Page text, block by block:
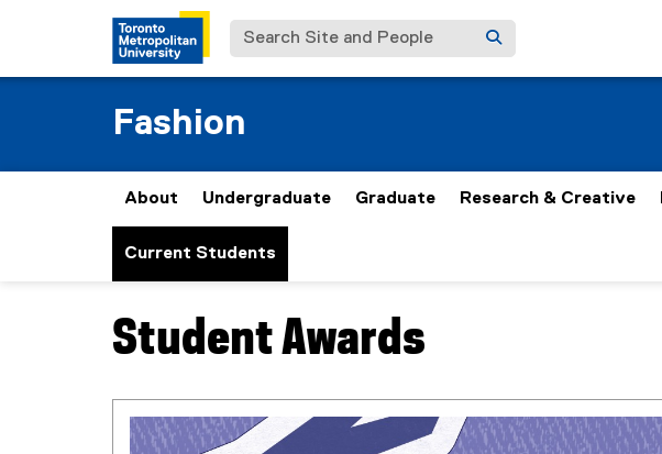
Search Site and People
Fashion
About Undergraduate Graduate Research & Creative
Current Students
You are now in the main content area
Student Awards